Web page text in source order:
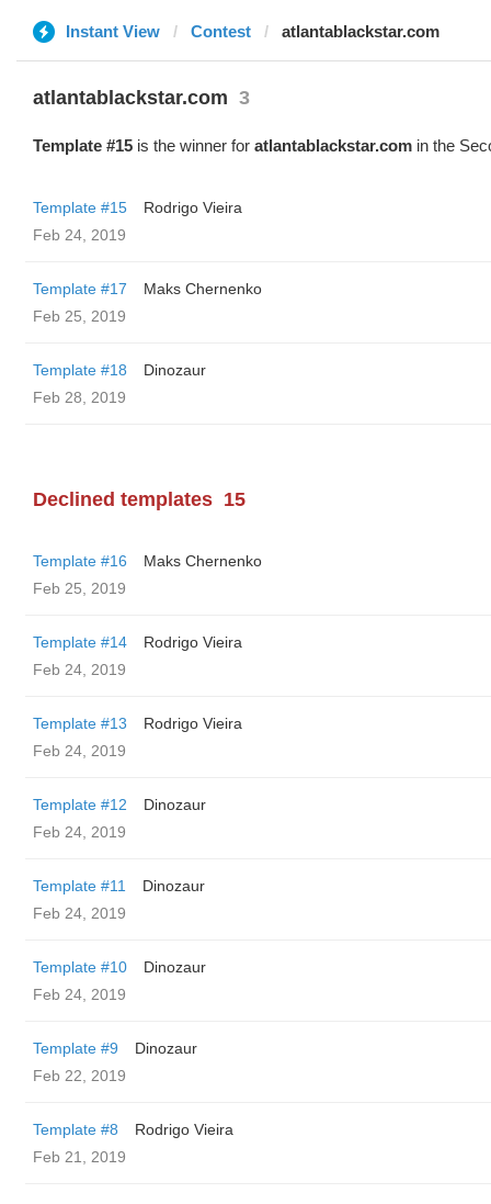
Instant View Contest atlantablackstar.com
atlantablackstar.com 3
Template #15 is the winner for atlantablackstar.com in the
Template #15
Rodrigo Vieira
Feb 24, 2019
Template #17
Maks Chernenko
Feb 25, 2019
Template #18
Dinozaur
Feb 28, 2019
Declined templates 15
Template #16
Maks Chernenko
Feb 25, 2019
Template #14
Rodrigo Vieira
Feb 24, 2019
Template #13
Rodrigo Vieira
Feb 24, 2019
Template #12
Dinozaur
Feb 24, 2019
Template #11
Dinozaur
Feb 24, 2019
Template #10
Dinozaur
Feb 24, 2019
Template #9
Dinozaur
Feb 22, 2019
Template #8
Rodrigo Vieira
Feb 21, 2019